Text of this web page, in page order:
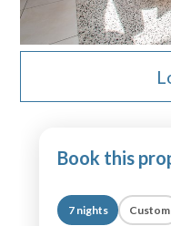
Book this
7 nights Custom